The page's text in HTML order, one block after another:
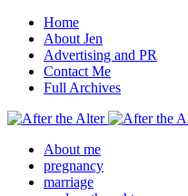
Home
About Jen
Advertising and PR
Contact Me
Full Archives
Facebook
Twitter
Pinterest
Rss
About me
pregnancy
marriage